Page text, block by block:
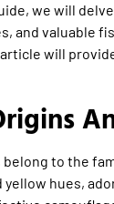
we will
valuable
will
to the
hues,